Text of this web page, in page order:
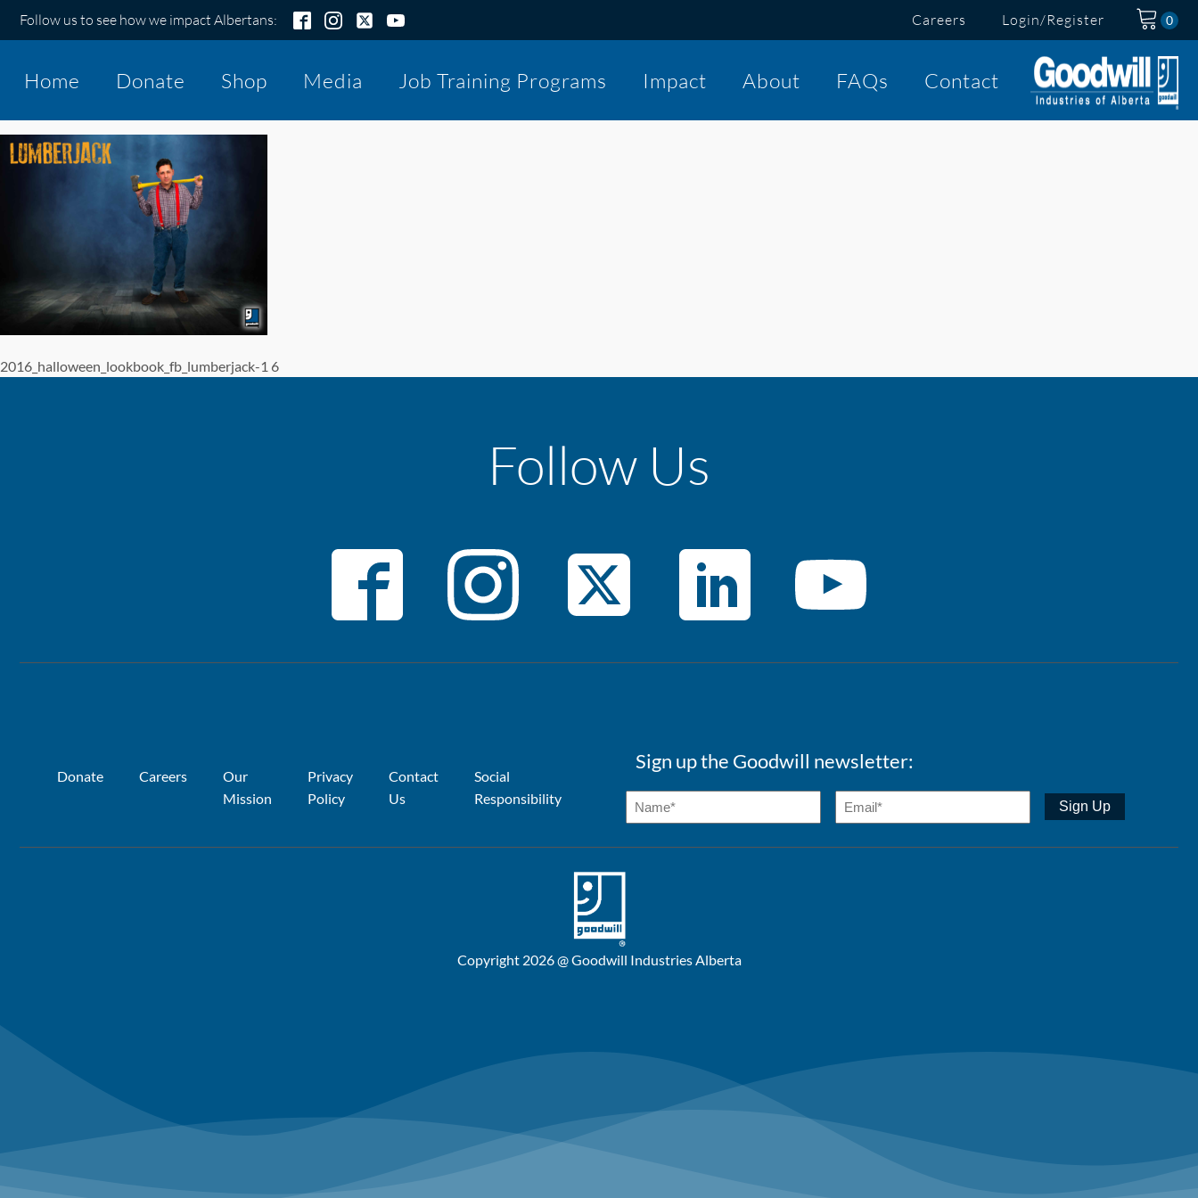
Follow us to see how we impact Albertans: Careers Login/Register
Home Donate Shop Media Job Training Programs Impact About FAQs Contact
2016_halloween_lookbook_fb_lumberjack-1 6
Follow Us
Donate Careers
Our
Mission
Privacy
Policy
Contact
Us
Social
Responsibility
Sign up the Goodwill newsletter:
Copyright 2026 @ Goodwill Industries Alberta